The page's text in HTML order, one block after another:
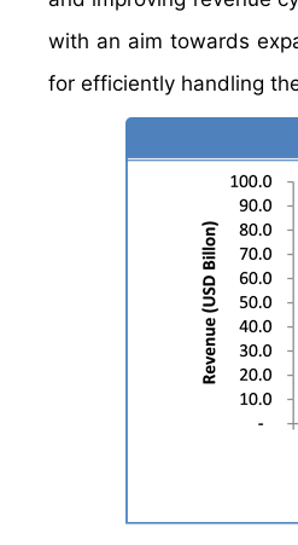
with an aim towards
for efficiently handling